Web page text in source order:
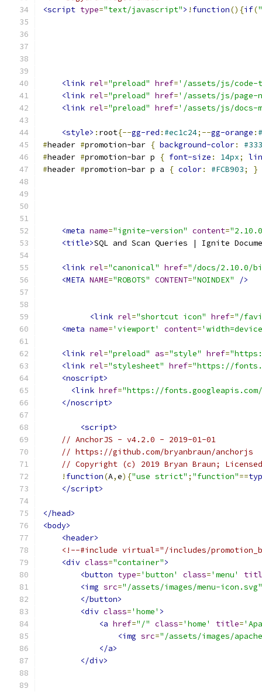
<script type="text/javascript"> ! function(){if(
<link rel="preload" href='/assets/js/code-
<link rel="preload" href='/assets/js/page-
<link rel="preload" href='/assets/js/docs-
<style> : root{--gg-red : #ec1c24;--gg-orange :
#header #promotion-bar { background-color:
#header #promotion-bar p { font-size : 14px;
#header #promotion-bar p a { color: #FCB903; }
<meta name="ignite-version" content=
<title>SQL and Scan Queries | Ignite
<link rel="canonical" href="/docs/2.10.0/
<META NAME="ROBOTS" CONTENT="NOINDEX" />
<link rel="shortcut icon" href="/
<meta name='viewport' content=
<link rel="preload" as="style" href=
<link rel="stylesheet" href="https://
<noscript>
<link href="https://fonts.googleapis.com/
</noscript>
<script>
// AnchorJS - v4.2.0 - 2019-01-01
// https://github.com/bryanbraun/anchorjs
// Copyright (c) 2019 Bryan Braun;
! function(A,e){"use strict" ; "function"==
</script>
</head>
<body>
<header>
<!--#include virtual="/includes/
<div class="container">
<button type='button' class='menu'
<img src="/assets/images/menu-icon.svg"
</button>
<div class='home' >
<a href="/" class='home' title=
<img src="/assets/images/
</a>
</div>